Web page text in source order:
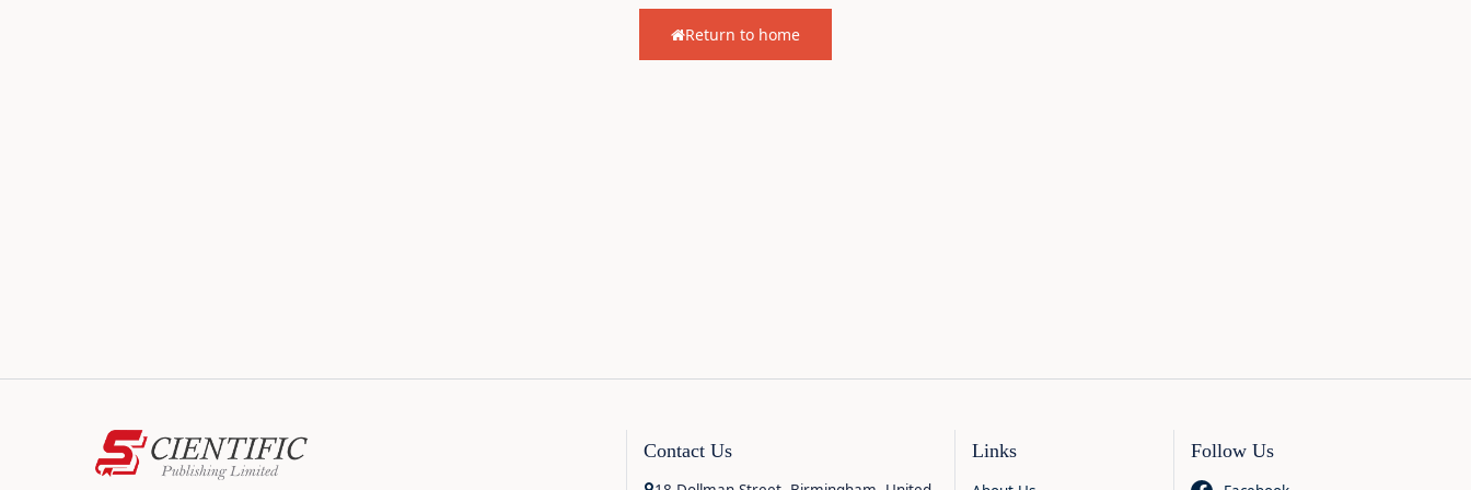
Return to home
Contact Us Links Follow Us